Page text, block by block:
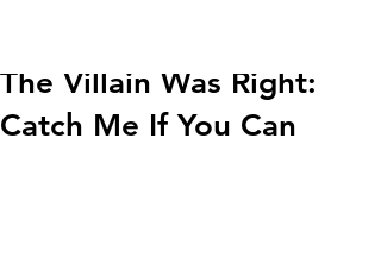
The Villain Was Right:
Catch Me If You Can